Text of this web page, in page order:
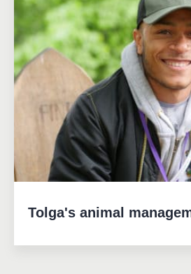
Tolga's animal